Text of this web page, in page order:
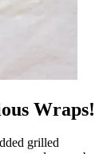
Wraps!
grilled